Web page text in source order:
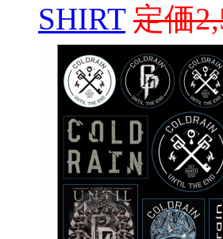
SHIRT 定価